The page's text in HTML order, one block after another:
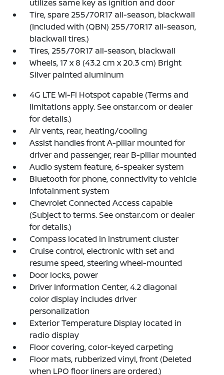
utilizes same key as ignition and door
Tire, spare 255/70R17 all-season, blackwall
(Included with (QBN) 255/70R17 all-season,
blackwall tires.)
Tires, 255/70R17 all-season, blackwall
Wheels, 17 x 8 (43.2 cm x 20.3 cm) Bright
Silver painted aluminum
4G LTE Wi-Fi Hotspot capable (Terms and
limitations apply. See onstar.com or dealer
for details.)
Air vents, rear, heating/cooling
Assist handles front A-pillar mounted for
driver and passenger, rear B-pillar mounted
Audio system feature, 6-speaker system
Bluetooth for phone, connectivity to vehicle
infotainment system
Chevrolet Connected Access capable
(Subject to terms. See onstar.com or dealer
for details.)
Compass located in instrument cluster
Cruise control, electronic with set and
resume speed, steering wheel-mounted
Door locks, power
Driver Information Center, 4.2 diagonal
color display includes driver
personalization
Exterior Temperature Display located in
radio display
Floor covering, color-keyed carpeting
Floor mats, rubberized vinyl, front (Deleted
when LPO floor liners are ordered.)